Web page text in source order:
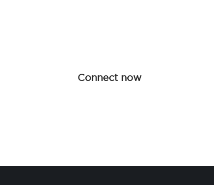
Connect now